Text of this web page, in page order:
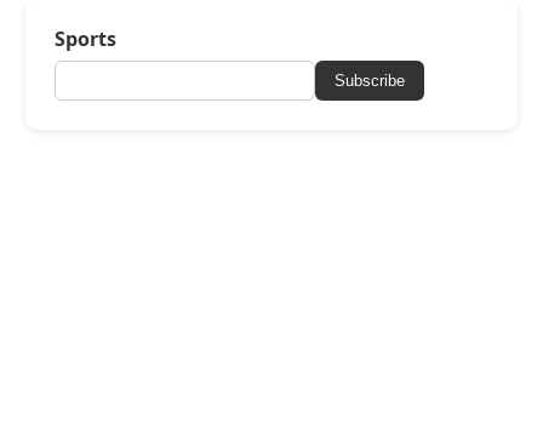
Sports
Subscribe